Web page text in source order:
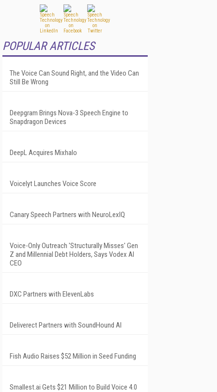
POPULAR ARTICLES
The Voice Can Sound Right, and the Video Can
Still Be Wrong
Deepgram Brings Nova-3 Speech Engine to
Snapdragon Devices
DeepL Acquires Mixhalo
Voicelyt Launches Voice Score
Canary Speech Partners with NeuroLexIQ
Voice-Only Outreach 'Structurally Misses' Gen
Z and Millennial Debt Holders, Says Vodex AI
CEO
DXC Partners with ElevenLabs
Deliverect Partners with SoundHound AI
Fish Audio Raises $52 Million in Seed Funding
Smallest.ai Gets $21 Million to Build Voice 4.0